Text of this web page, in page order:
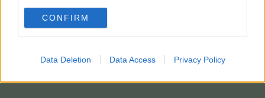
use your data for below specified purposes in below Google
consent section.
CONFIRM
Data Deletion Data Access Privacy Policy